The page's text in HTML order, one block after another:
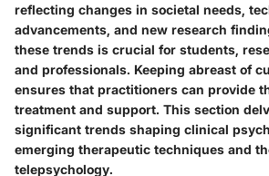
reflecting changes in societal needs,
advancements, and new research
these trends is crucial for students,
and professionals. Keeping abreast of
ensures that practitioners can provide
treatment and support. This section
significant trends shaping clinical
emerging therapeutic techniques and
telepsychology.